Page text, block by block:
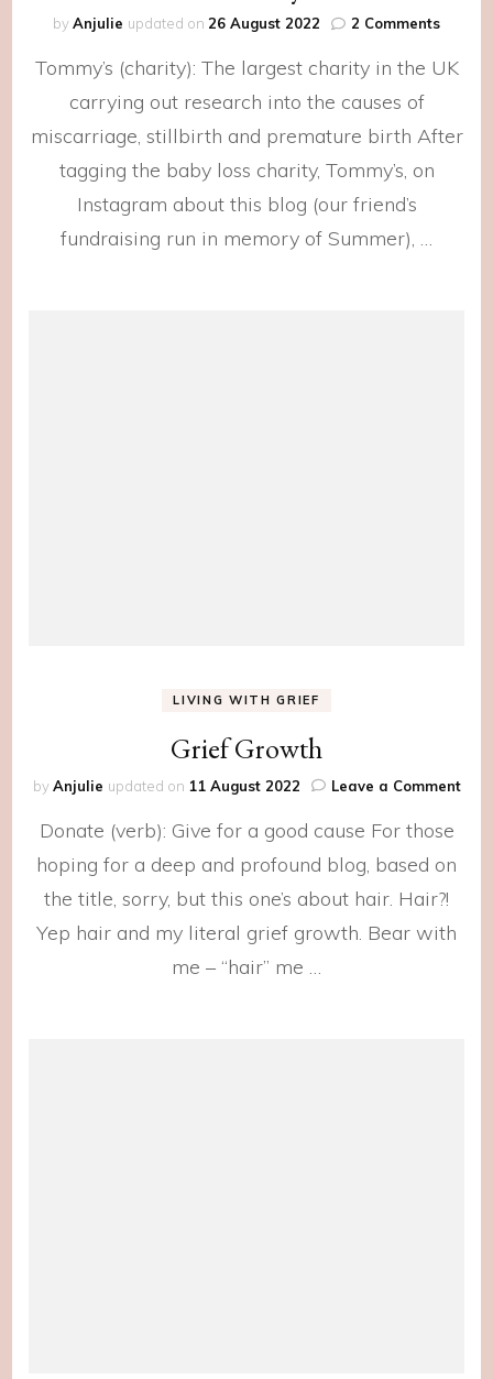
byAnjulie updated on 26 August 2022 2 Commentson
Tommy’s (charity): The largest charity in the UK
carrying out research into the causes of
miscarriage, stillbirth and premature birth After
tagging the baby loss charity, Tommy’s, on
Instagram about this blog (our friend’s
fundraising run in memory of Summer), …
LIVING WITH GRIEF
Grief Growth
byAnjulie updated on 11 August 2022 Leave a Commenton
Donate (verb): Give for a good cause For those
hoping for a deep and profound blog, based on
the title, sorry, but this one’s about hair. Hair?!
Yep hair and my literal grief growth. Bear with
me – “hair” me …